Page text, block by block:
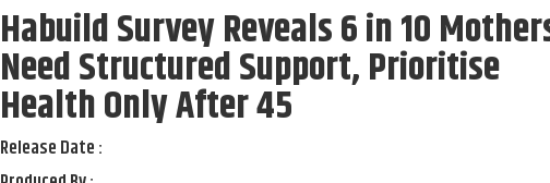
Habuild Survey Reveals 6 in 10
Need Structured Support, Prioritise
Health Only After 45
Release Date :